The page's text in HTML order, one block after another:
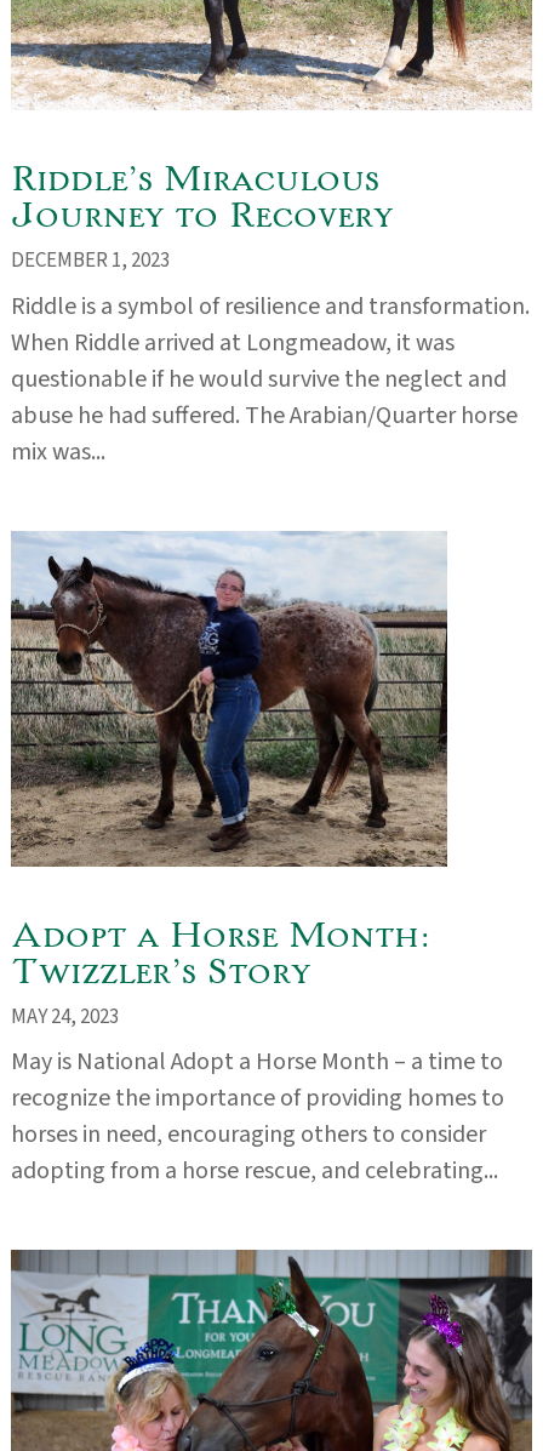
Riddle’s Miraculous
Journey to Recovery
DECEMBER 1, 2023
Riddle is a symbol of resilience and transformation.
When Riddle arrived at Longmeadow, it was
questionable if he would survive the neglect and
abuse he had suffered. The Arabian/Quarter horse
mix was...
Adopt a Horse Month:
Twizzler’s Story
MAY 24, 2023
May is National Adopt a Horse Month – a time to
recognize the importance of providing homes to
horses in need, encouraging others to consider
adopting from a horse rescue, and celebrating...